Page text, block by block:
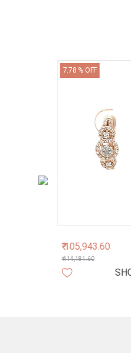
7.78 % OFF
₹ 105,943.60
₹ 114,181.60